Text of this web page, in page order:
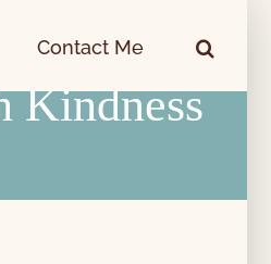
Contact Me
Kindness